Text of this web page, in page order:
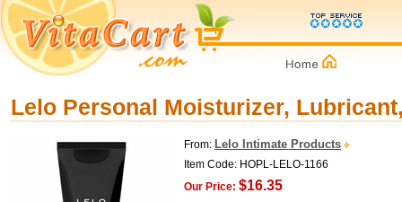
Lelo Personal Moisturizer,
From: Lelo Intimate Products
Item Code: HOPL-LELO-1166
Our Price: $16.35